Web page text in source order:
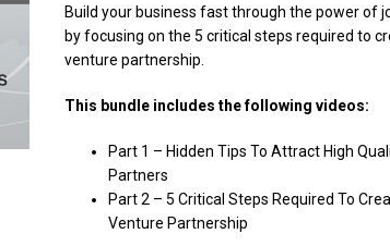
Build your business fast through the power of
by focusing on the 5 critical steps required to
venture partnership.
This bundle includes the following videos:
Part 1 – Hidden Tips To Attract High
Partners
Part 2 – 5 Critical Steps Required To
Venture Partnership